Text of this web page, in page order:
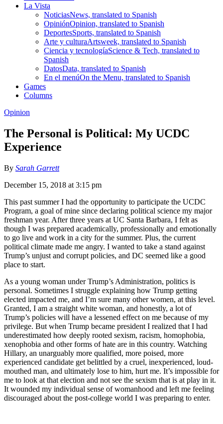
La Vista
NoticiasNews, translated to Spanish
OpiniónOpinion, translated to Spanish
DeportesSports, translated to Spanish
Arte y culturaArtsweek, translated to Spanish
Ciencia y tecnologíaScience & Tech, translated to
Spanish
DatosData, translated to Spanish
En el menúOn the Menu, translated to Spanish
Games
Columns
Opinion
The Personal is Political: My UCDC
Experience
By Sarah Garrett
December 15, 2018 at 3:15 pm
This past summer I had the opportunity to participate the UCDC
Program, a goal of mine since declaring political science my major
freshman year. After three years at UC Santa Barbara, I felt as
though I was prepared academically, professionally and emotionally
to go live and work in a city for the summer. Plus, the current
political climate made me angry. I wanted to take a stand against
Trump’s unjust and corrupt policies, and DC seemed like a good
place to start.
As a young woman under Trump’s Administration, politics is
personal. Sometimes I struggle explaining how Trump getting
elected impacted me, and I’m sure many other women, at this level.
Granted, I am a straight white woman, and honestly, a lot of
Trump’s policies will have a lessened effect on me because of my
privilege. But when Trump became president I realized that I had
underestimated how deeply rooted sexism, racism, homophobia,
xenophobia and other forms of hate are in this country. Watching
Hillary, an unarguably more qualified, more poised, more
experienced candidate get belittled by a cruel, inexperienced, loud-
mouthed man, and ultimately lose to him, hurt me. It’s impossible for
me to look at that election and not see the sexism that is at play in it.
It wounded my individual sense of womanhood and left me feeling
discouraged about the post-college world I was preparing to enter.